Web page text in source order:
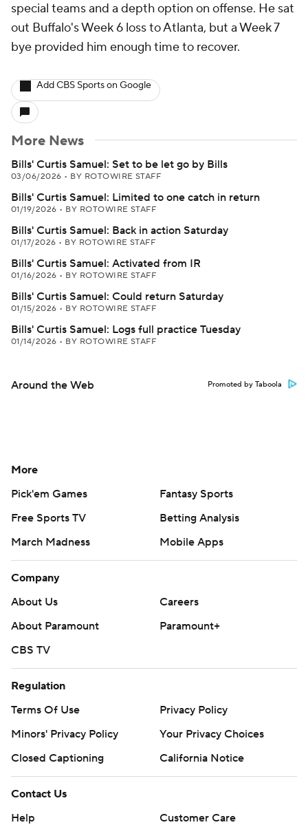
special teams and a depth option on offense. He sat
out Buffalo's Week 6 loss to Atlanta, but a Week 7
bye provided him enough time to recover.
Add CBS Sports on Google
More News
Bills' Curtis Samuel: Set to be let go by Bills
03/06/2026 • BY ROTOWIRE STAFF
Bills' Curtis Samuel: Limited to one catch in return
01/19/2026 • BY ROTOWIRE STAFF
Bills' Curtis Samuel: Back in action Saturday
01/17/2026 • BY ROTOWIRE STAFF
Bills' Curtis Samuel: Activated from IR
01/16/2026 • BY ROTOWIRE STAFF
Bills' Curtis Samuel: Could return Saturday
01/15/2026 • BY ROTOWIRE STAFF
Bills' Curtis Samuel: Logs full practice Tuesday
01/14/2026 • BY ROTOWIRE STAFF
Around the Web Promoted by Taboola
More
Pick'em Games
Fantasy Sports
Free Sports TV
Betting Analysis
March Madness
Mobile Apps
Company
About Us
Careers
About Paramount
Paramount+
CBS TV
Regulation
Terms Of Use
Privacy Policy
Minors' Privacy Policy
Your Privacy Choices
Closed Captioning
California Notice
Contact Us
Help
Customer Care